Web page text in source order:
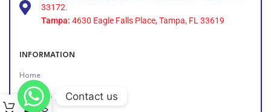
33172.
Tampa: 4630 Eagle Falls Place, Tampa, FL 33619
INFORMATION
Home
About Us Contact us